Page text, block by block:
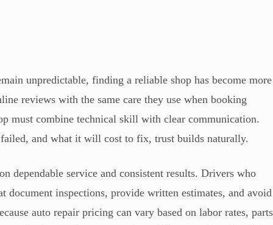
unpredictable, finding a reliable shop has become more
reviews with the same care they use when booking
must combine technical skill with clear communication.
and what it will cost to fix, trust builds naturally.
dependable service and consistent results. Drivers who
document inspections, provide written estimates, and avoid
auto repair pricing can vary based on labor rates, parts